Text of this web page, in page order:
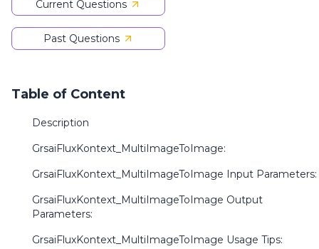
Current Questions
Past Questions
Table of Content
Description
GrsaiFluxKontext_MultiImageToImage:
GrsaiFluxKontext_MultiImageToImage Input Parameters:
GrsaiFluxKontext_MultiImageToImage Output
Parameters:
GrsaiFluxKontext_MultiImageToImage Usage Tips: